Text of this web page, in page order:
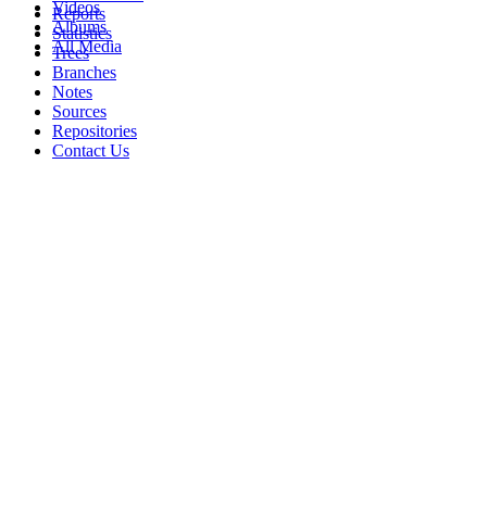
Videos
Albums
All Media
Reports
Statistics
Trees
Branches
Notes
Sources
Repositories
Contact Us